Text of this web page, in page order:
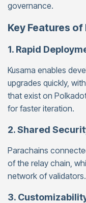
governance.
Key Features of
1. Rapid
Kusama enables
upgrades quickly,
that exist on
for faster iteration.
2. Shared
Parachains
of the relay chain,
network of validators.
3.